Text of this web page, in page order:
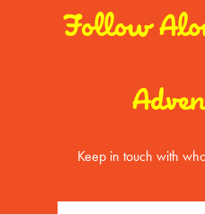
Follow
Keep in touch with